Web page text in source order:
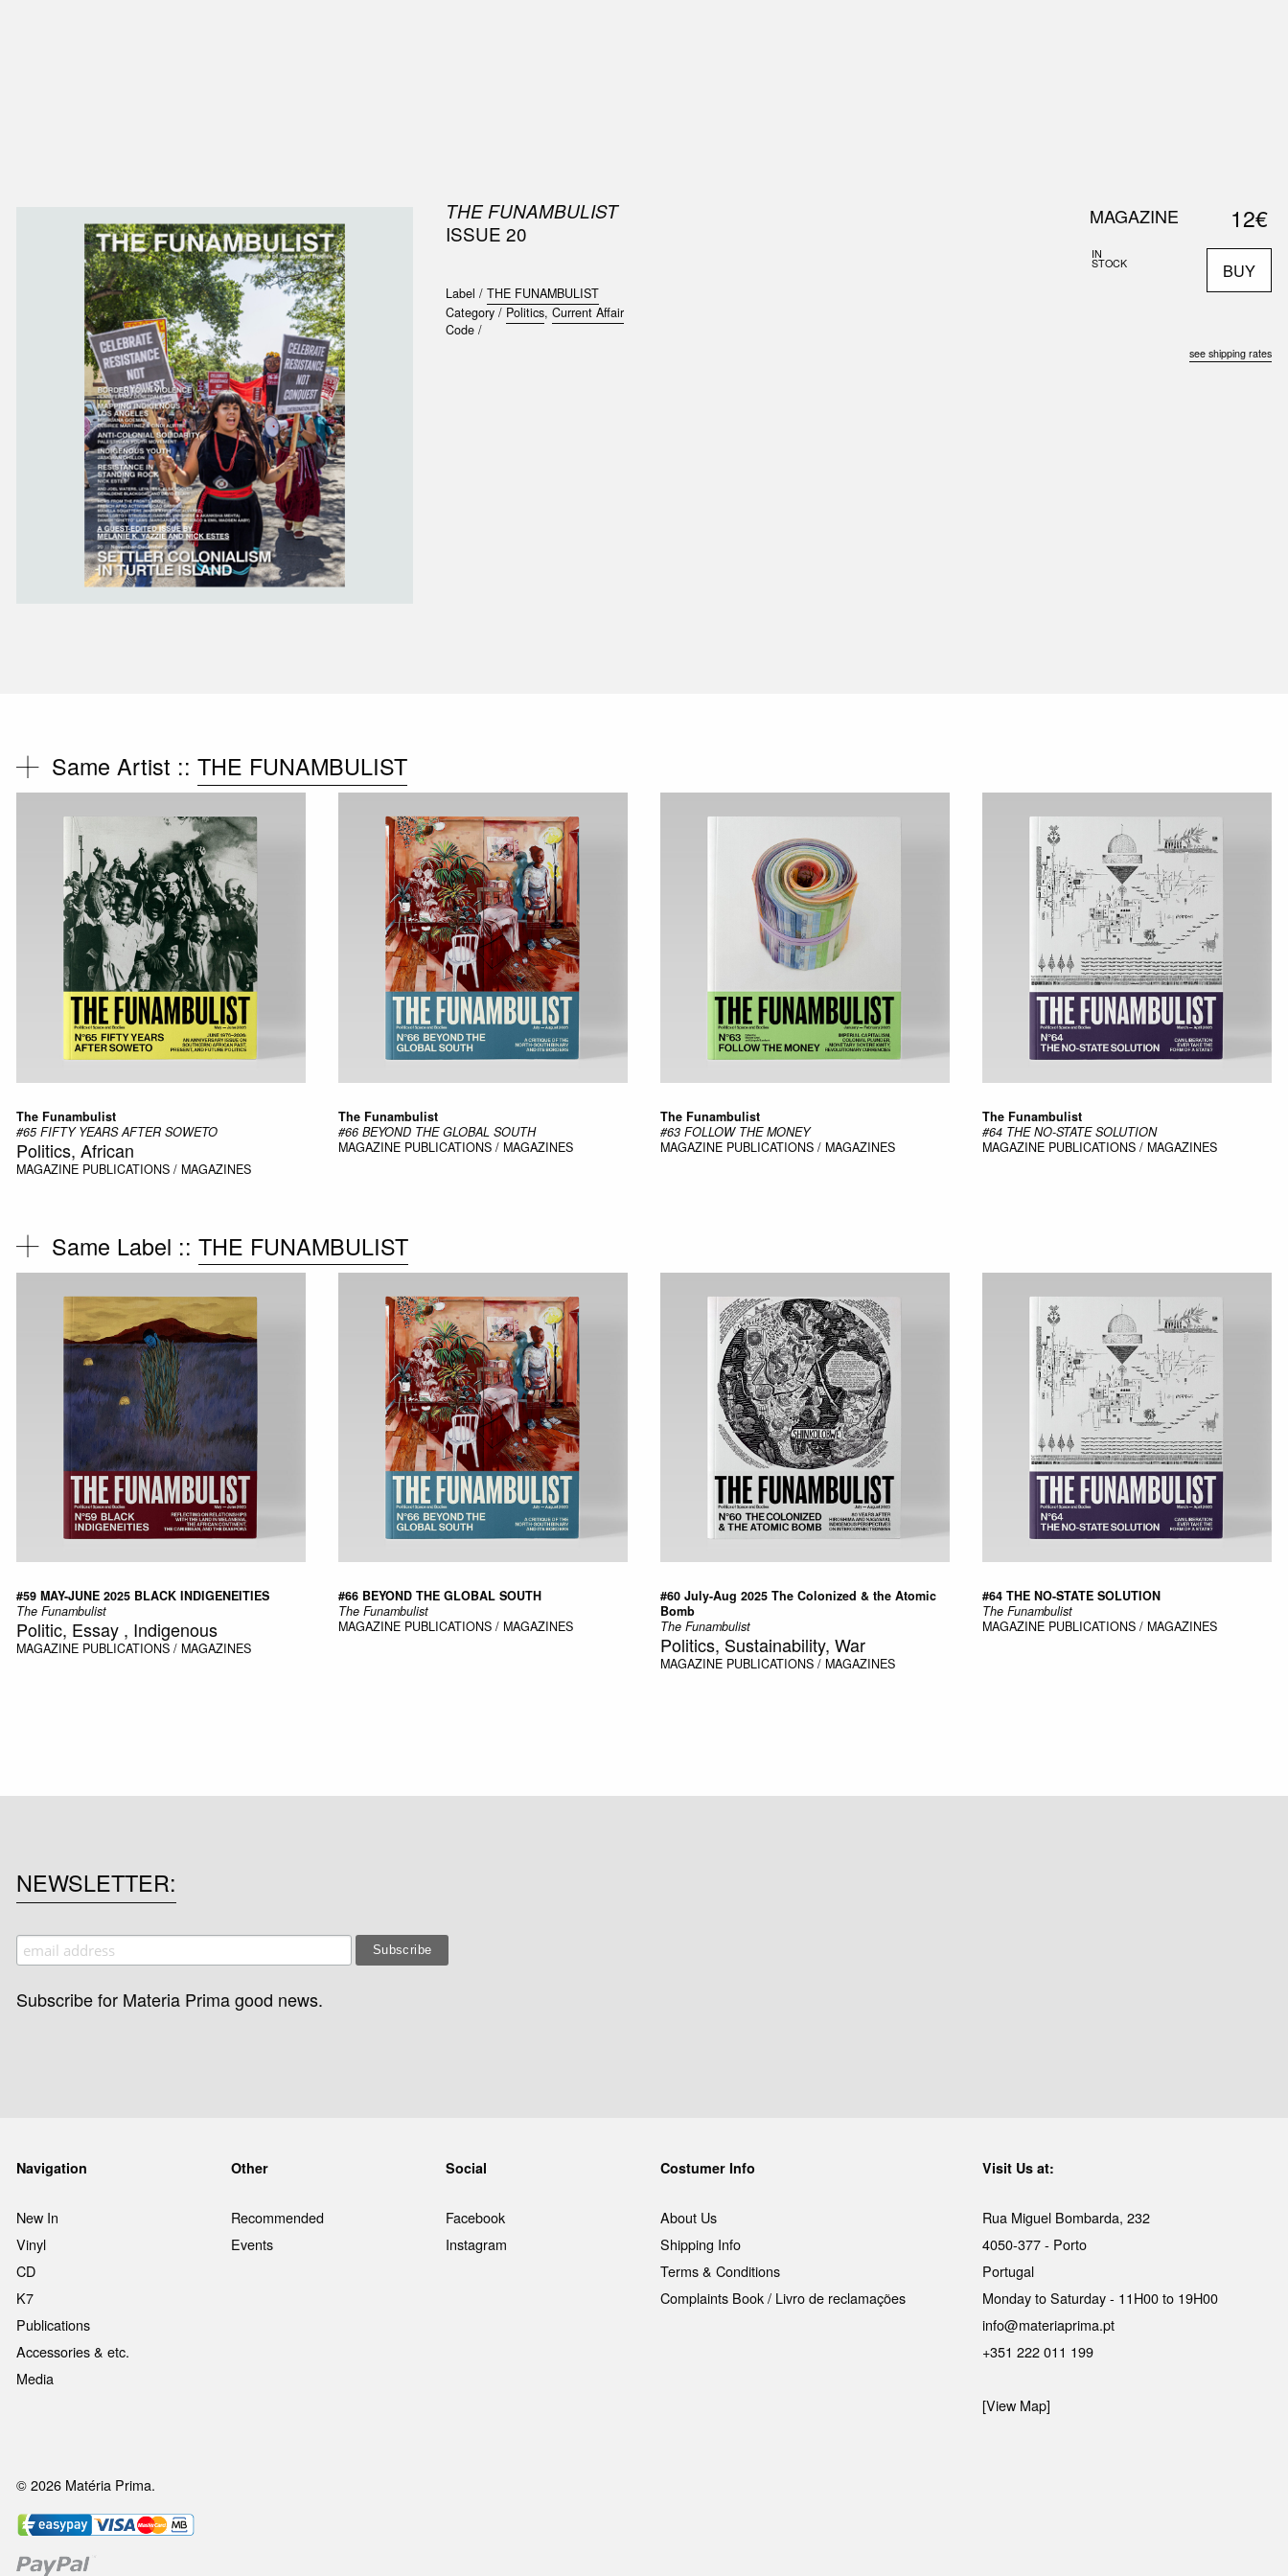
THE FUNAMBULIST
ISSUE 20
Label / THE FUNAMBULIST
Category / Politics, Current Affair
Code /
MAGAZINE
IN
STOCK
12€
BUY
see shipping rates
Same Artist ::THE FUNAMBULIST
The Funambulist
#65 FIFTY YEARS AFTER SOWETO
Politics, African
MAGAZINE PUBLICATIONS / MAGAZINES
The Funambulist
#66 BEYOND THE GLOBAL SOUTH
MAGAZINE PUBLICATIONS / MAGAZINES
The Funambulist
#63 FOLLOW THE MONEY
MAGAZINE PUBLICATIONS / MAGAZINES
The Funambulist
#64 THE NO-STATE SOLUTION
MAGAZINE PUBLICATIONS / MAGAZINES
Same Label ::THE FUNAMBULIST
#59 MAY-JUNE 2025 BLACK INDIGENEITIES
The Funambulist
Politic, Essay , Indigenous
MAGAZINE PUBLICATIONS / MAGAZINES
#66 BEYOND THE GLOBAL SOUTH
The Funambulist
MAGAZINE PUBLICATIONS / MAGAZINES
#60 July-Aug 2025 The Colonized & the Atomic
Bomb
The Funambulist
Politics, Sustainability, War
MAGAZINE PUBLICATIONS / MAGAZINES
#64 THE NO-STATE SOLUTION
The Funambulist
MAGAZINE PUBLICATIONS / MAGAZINES
NEWSLETTER
Subscribe for Materia Prima good news.
Navigation
New In
Vinyl
CD
K7
Publications
Accessories & etc.
Media
Other
Recommended
Events
Social
Facebook
Instagram
Costumer Info
About Us
Shipping Info
Terms & Conditions
Complaints Book / Livro de reclamações
Visit Us at:
Rua Miguel Bombarda, 232
4050-377 - Porto
Portugal
Monday to Saturday - 11H00 to 19H00
info@materiaprima.pt
+351 222 011 199
[View Map]
© 2026 Matéria Prima.